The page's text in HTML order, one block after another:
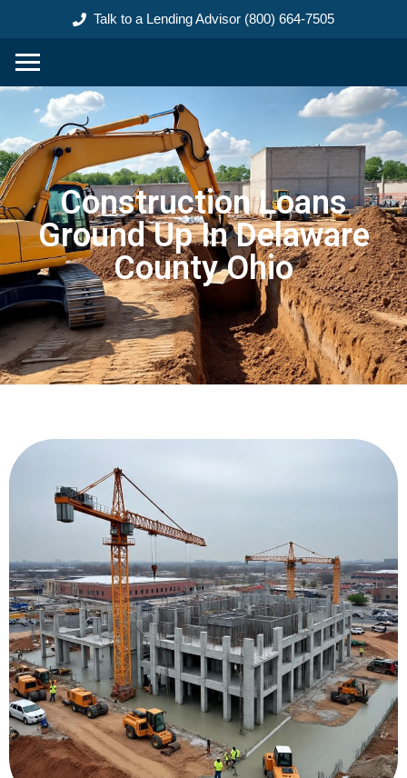
Talk to a Lending Advisor (800) 664-7505
Construction Loans
Ground Up In Delaware
County Ohio